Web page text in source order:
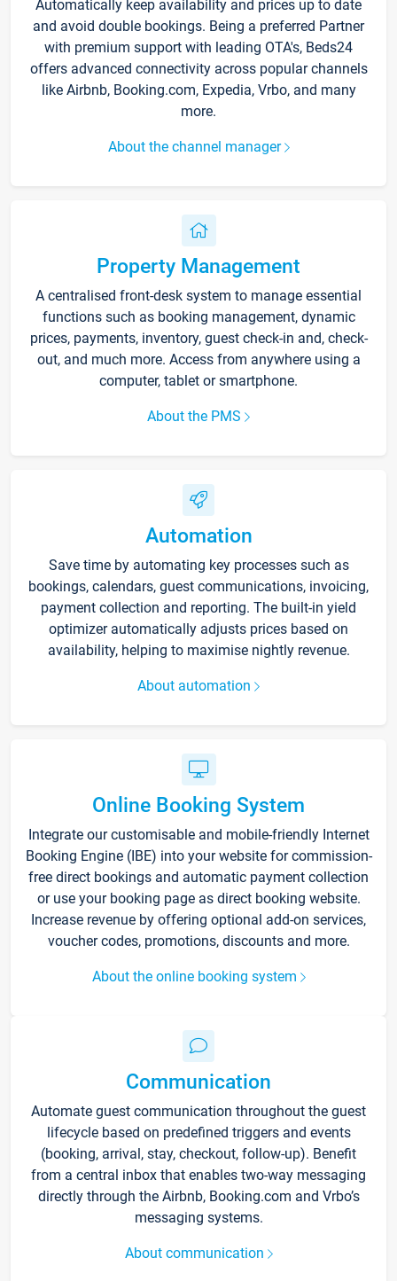
Automatically keep availability and prices up to date
and avoid double bookings. Being a preferred Partner
with premium support with leading OTA's, Beds24
offers advanced connectivity across popular channels
like Airbnb, Booking.com, Expedia, Vrbo, and many
more.
About the channel manager
Property Management
A centralised front-desk system to manage essential
functions such as booking management, dynamic
prices, payments, inventory, guest check-in and, check-
out, and much more. Access from anywhere using a
computer, tablet or smartphone.
About the PMS
Automation
Save time by automating key processes such as
bookings, calendars, guest communications, invoicing,
payment collection and reporting. The built-in yield
optimizer automatically adjusts prices based on
availability, helping to maximise nightly revenue.
About automation
Online Booking System
Integrate our customisable and mobile-friendly Internet
Booking Engine (IBE) into your website for commission-
free direct bookings and automatic payment collection
or use your booking page as direct booking website.
Increase revenue by offering optional add-on services,
voucher codes, promotions, discounts and more.
About the online booking system
Communication
Automate guest communication throughout the guest
lifecycle based on predefined triggers and events
(booking, arrival, stay, checkout, follow-up). Benefit
from a central inbox that enables two-way messaging
directly through the Airbnb, Booking.com and Vrbo’s
messaging systems.
About communication